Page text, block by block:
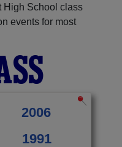
High School class
events for most
2006
1991